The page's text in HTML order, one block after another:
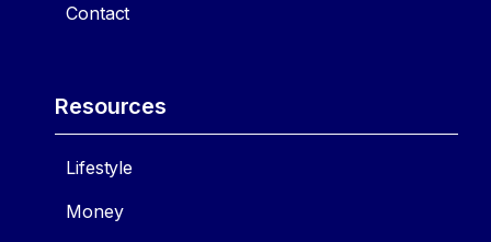
Contact
Resources
Lifestyle
Money